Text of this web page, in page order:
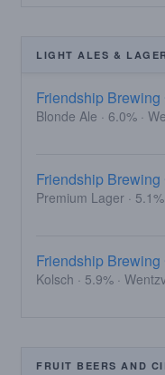
LIGHT ALES &
Friendship
Blonde Ale · 6.0% ·
Friendship
Premium Lager ·
Friendship
Kolsch · 5.9% ·
FRUIT BEERS AND